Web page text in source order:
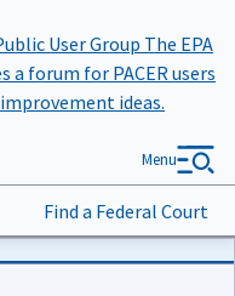
User Group The EPA
a forum for PACER users
ideas.
Find a Federal Court
Menu